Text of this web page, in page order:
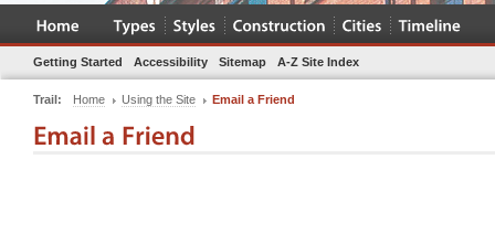
Getting Started Accessibility Sitemap A-Z Site Index
Trail: Home Using the Site Email a Friend